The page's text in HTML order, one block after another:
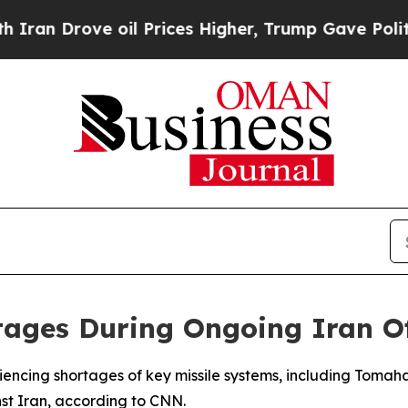
Drove oil Prices Higher, Trump Gave
During Ongoing Iran
shortages of key missile systems, including
Iran, according to CNN.